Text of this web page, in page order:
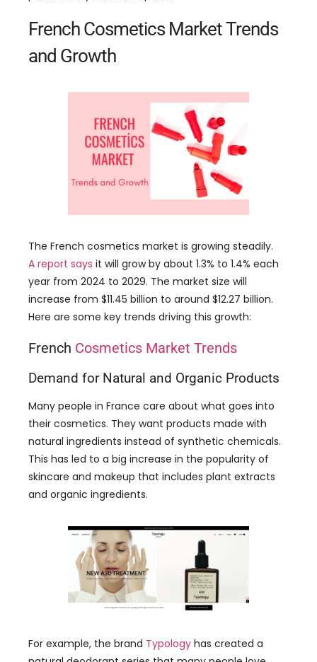
The French cosmetics market is growing steadily.
increase from $11.45 billion to around $12.27 billion.
Here are some key trends driving this growth:
FrenchCosmetics Market Trends
Demand for Natural and Organic Products
Many people in France care about what goes into
natural ingredients instead of synthetic chemicals.
This has led to a big increase in the popularity of
skincare and makeup that includes plant extracts
and organic ingredients.
For example, the brand Typologyhas created a
natural deodorant series that many people love.